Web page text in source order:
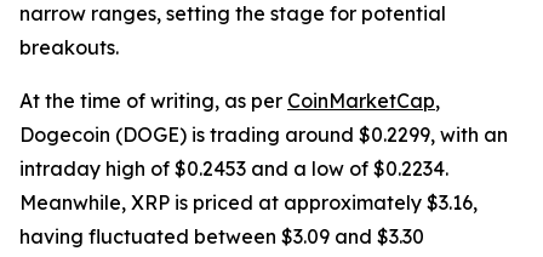
narrow ranges, setting the stage for potential
breakouts.
At the time of writing, as per CoinMarketCap,
Dogecoin (DOGE) is trading around $0.2299, with an
intraday high of $0.2453 and a low of $0.2234.
Meanwhile, XRP is priced at approximately $3.16,
having fluctuated between $3.09 and $3.30